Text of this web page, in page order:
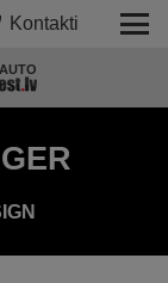
Kontakti